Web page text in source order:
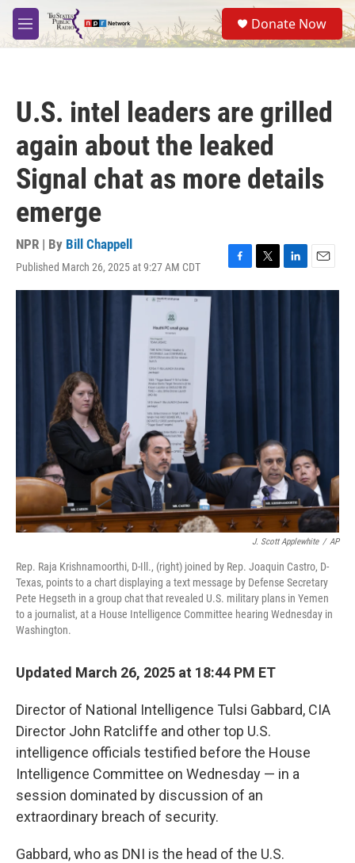
Skip to main content
M
e
S
e
a
Donate Now
U.S. intel leaders are grilled
again about the leaked
Signal chat as more details
emerge
NPR | By Bill Chappell
Published March 26, 2025 at 9:27 AM CDT
F
a
T
w
L
i
E
m
J. Scott Applewhite / AP
Rep. Raja Krishnamoorthi, D-Ill., (right) joined by Rep. Joaquin Castro, D-
Texas, points to a chart displaying a text message by Defense Secretary
Pete Hegseth in a group chat that revealed U.S. military plans in Yemen
to a journalist, at a House Intelligence Committee hearing Wednesday in
Washington.
Updated March 26, 2025 at 18:44 PM ET
Director of National Intelligence Tulsi Gabbard, CIA
Director John Ratcliffe and other top U.S.
intelligence officials testified before the House
Intelligence Committee on Wednesday — in a
session dominated by discussion of an
extraordinary breach of security.
Gabbard, who as DNI is the head of the U.S.